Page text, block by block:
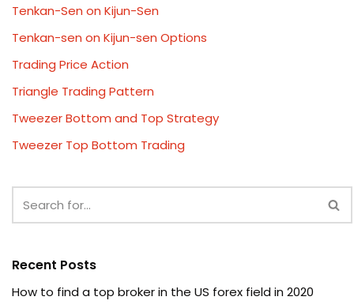
Tenkan-Sen on Kijun-Sen
Tenkan-sen on Kijun-sen Options
Trading Price Action
Triangle Trading Pattern
Tweezer Bottom and Top Strategy
Tweezer Top Bottom Trading
Recent Posts
How to find a top broker in the US forex field in 2020